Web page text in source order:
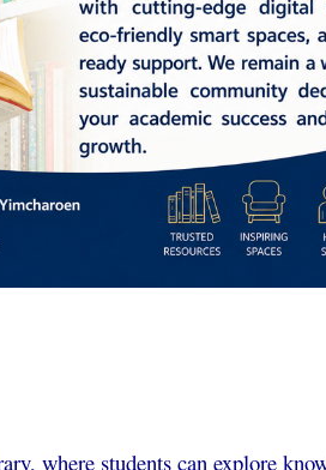
where students can explore